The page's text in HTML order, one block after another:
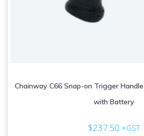
Chainway C66 Snap-on Trigger
with Battery
$237.50 +GST